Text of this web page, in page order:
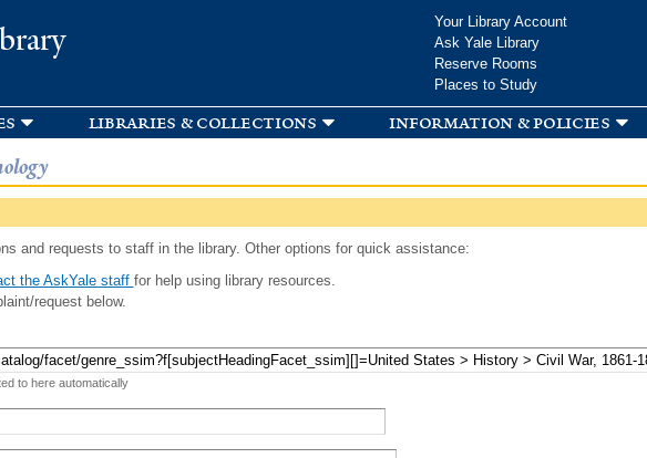
Your Library Account
Ask Yale Library
Reserve Rooms
Places to Study
libraries & collections information & policies
and requests to staff in the library. Other options for quick assistance:
the AskYale staff for help using library resources.
request below.
to here automatically